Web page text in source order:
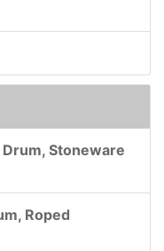
Stoneware
Roped